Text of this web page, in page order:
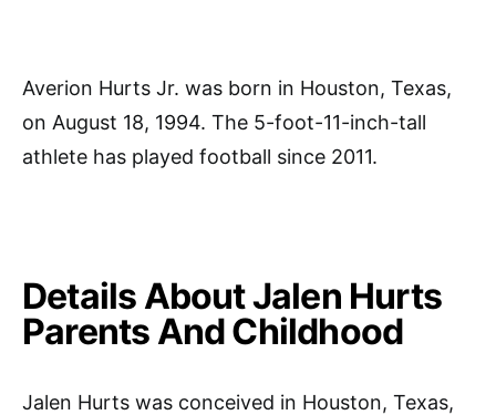
Averion Hurts Jr. was born in Houston, Texas,
on August 18, 1994. The 5-foot-11-inch-tall
athlete has played football since 2011.
Details About Jalen Hurts
Parents And Childhood
Jalen Hurts was conceived in Houston, Texas,